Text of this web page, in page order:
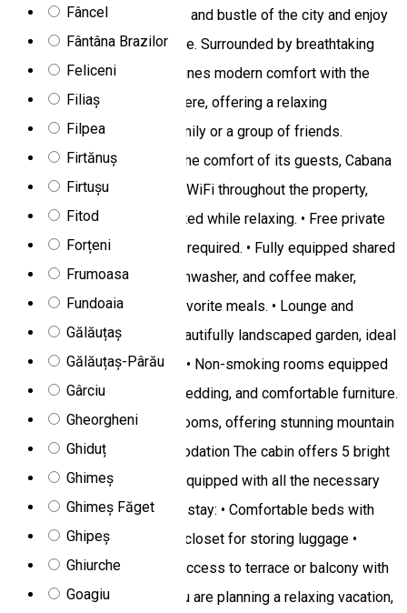
Fâncel
Fântâna Brazilor
Feliceni
Filiaș
Filpea
Firtănuș
Firtușu
Fitod
Forțeni
Frumoasa
Fundoaia
Gălăuțaș
Gălăuțaș-Pârău
Gârciu
Gheorgheni
Ghiduț
Ghimeș
Ghimeș Făget
Ghipeș
Ghiurche
Goagiu
looking to escape the hustle and bustle of the city and enjoy
the beauty of mountain nature. Surrounded by breathtaking
landscapes, the cabin combines modern comfort with the
authentic mountain atmosphere, offering a relaxing
experience for the entire family or a group of friends.
Facilities and Services For the comfort of its guests, Cabana
Dor De Munte offers: • Free WiFi throughout the property,
allowing you to stay connected while relaxing. • Free private
parking, no prior reservation required. • Fully equipped shared
kitchen with refrigerator, dishwasher, and coffee maker,
perfect for preparing your favorite meals. • Lounge and
terrace area, as well as a beautifully landscaped garden, ideal
for relaxation or socializing. • Non-smoking rooms equipped
with flat-screen TV, quality bedding, and comfortable furniture.
• Private balcony in certain rooms, offering stunning mountain
views. Rooms and Accommodation The cabin offers 5 bright
and welcoming bedrooms, equipped with all the necessary
amenities for a comfortable stay: • Comfortable beds with
quality linens • Wardrobe or closet for storing luggage •
Shower and private toilet • Access to terrace or balcony with
garden furniture Whether you are planning a relaxing vacation,